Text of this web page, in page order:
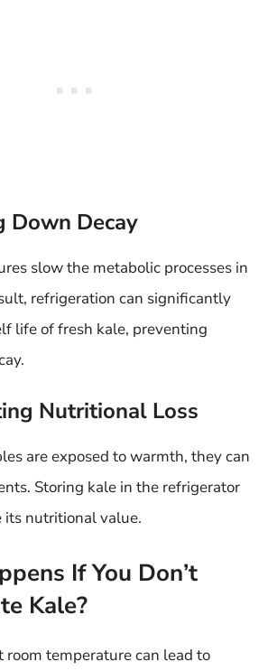
Down Decay
slow the metabolic processes in
refrigeration can significantly
life of fresh kale, preventing
Nutritional Loss
are exposed to warmth, they can
Storing kale in the refrigerator
its nutritional value.
If You Don’t
Kale?
room temperature can lead to